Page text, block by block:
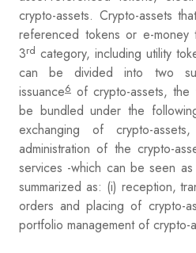
crypto-assets. Crypto-assets
referenced tokens or e-
3rd category, including utility
can be divided into two
issuance6 of crypto-assets,
be bundled under the
exchanging of crypto-
administration of the crypto-
services -which can be seen
summarized as: (i) reception,
orders and placing of crypto-
portfolio management of crypto-